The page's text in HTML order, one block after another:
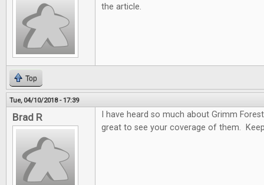
the article.
Top
Tue, 04/10/2018 - 17:39
Brad R
I have heard so much about Grimm
great to see your coverage of them.